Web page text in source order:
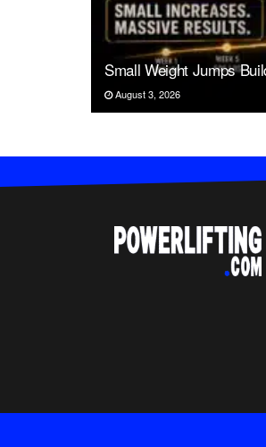
Small Weight Jumps
August 3, 2026